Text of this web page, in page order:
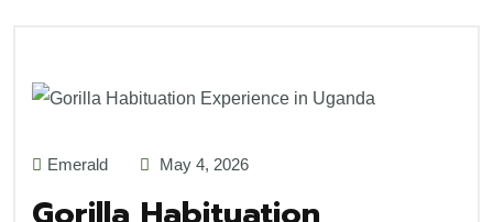
Emerald May 4, 2026